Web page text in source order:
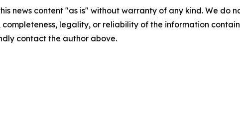
news content "as is" without warranty of any kind. We
completeness, legality, or reliability of the information
contact the author above.